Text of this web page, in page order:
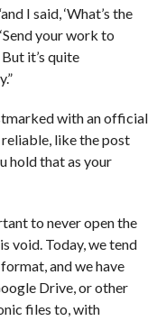
I said, ‘What’s the
your work to
But it’s quite
with an official
like the post
hold that as your
to never open the
void. Today, we tend
and we have
Drive, or other
files to, with